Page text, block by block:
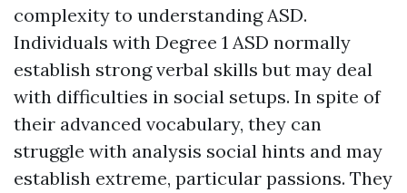
complexity to understanding ASD.
Individuals with Degree 1 ASD normally
establish strong verbal skills but may deal
with difficulties in social setups. In spite of
their advanced vocabulary, they can
struggle with analysis social hints and may
establish extreme, particular passions. They